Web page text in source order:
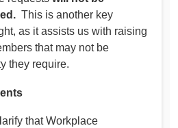
This is another key
as it assists us with raising
that may not be
they require.
that Workplace